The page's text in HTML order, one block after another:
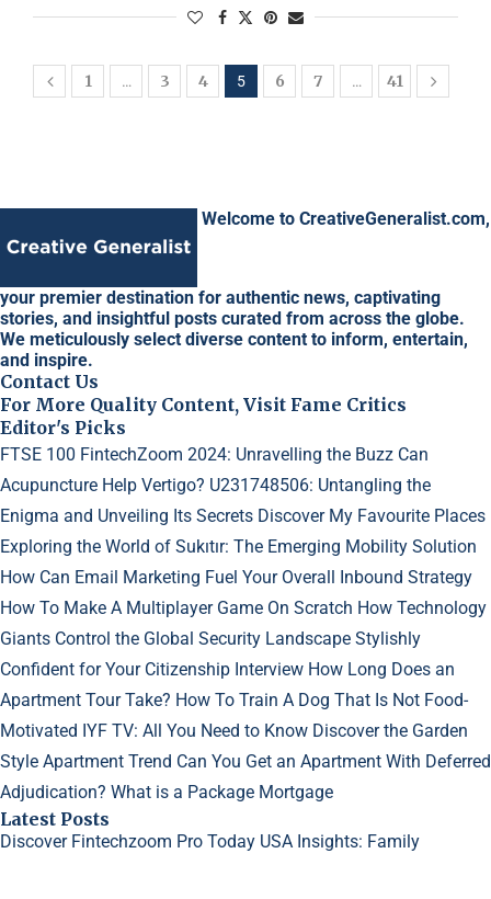
1 … 3 4 5 6 7 … 41
Welcome to CreativeGeneralist.com,
your premier destination for authentic news, captivating
stories, and insightful posts curated from across the globe.
We meticulously select diverse content to inform, entertain,
and inspire.
Contact Us
For More Quality Content, Visit Fame Critics
Editor's Picks
FTSE 100 FintechZoom 2024: Unravelling the Buzz Can
Acupuncture Help Vertigo? U231748506: Untangling the
Enigma and Unveiling Its Secrets Discover My Favourite Places
Exploring the World of Sukıtır: The Emerging Mobility Solution
How Can Email Marketing Fuel Your Overall Inbound Strategy
How To Make A Multiplayer Game On Scratch How Technology
Giants Control the Global Security Landscape Stylishly
Confident for Your Citizenship Interview How Long Does an
Apartment Tour Take? How To Train A Dog That Is Not Food-
Motivated IYF TV: All You Need to Know Discover the Garden
Style Apartment Trend Can You Get an Apartment With Deferred
Adjudication? What is a Package Mortgage
Latest Posts
Discover Fintechzoom Pro Today USA Insights: Family